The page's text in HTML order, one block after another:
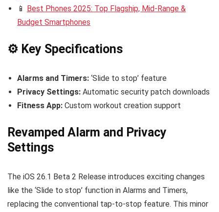
📱 Best Phones 2025: Top Flagship, Mid-Range &
Budget Smartphones
⚙️ Key Specifications
Alarms and Timers: ‘Slide to stop’ feature
Privacy Settings: Automatic security patch downloads
Fitness App: Custom workout creation support
Revamped Alarm and Privacy
Settings
The iOS 26.1 Beta 2 Release introduces exciting changes
like the ‘Slide to stop’ function in Alarms and Timers,
replacing the conventional tap-to-stop feature. This minor